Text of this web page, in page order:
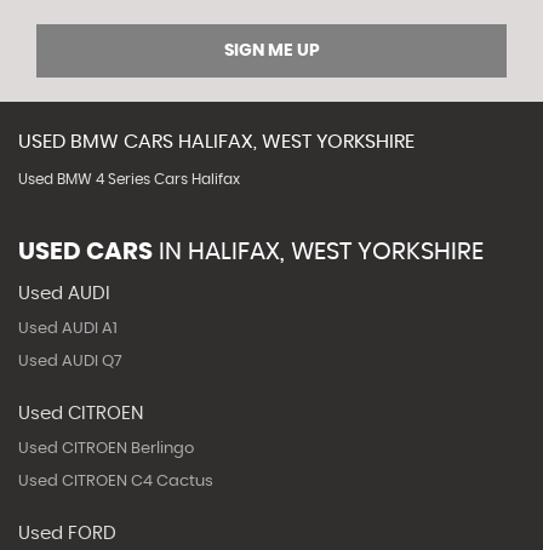
SIGN ME UP
USED BMW CARS HALIFAX, WEST YORKSHIRE
Used BMW 4 Series Cars Halifax
USED CARS IN HALIFAX, WEST YORKSHIRE
Used AUDI
Used AUDI A1
Used AUDI Q7
Used CITROEN
Used CITROEN Berlingo
Used CITROEN C4 Cactus
Used FORD